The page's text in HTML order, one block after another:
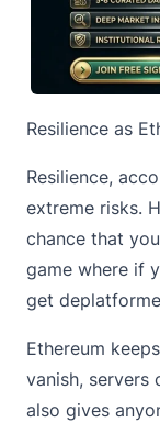
Resilience as
Resilience,
extreme risks.
chance that
game where if
get
Ethereum
vanish, servers
also gives